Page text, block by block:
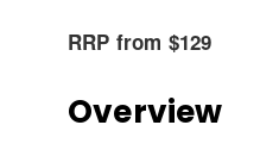
RRP from $129
Overview